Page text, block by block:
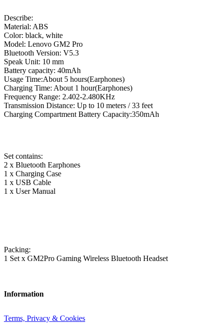
Describe:
Material: ABS
Color: black, white
Model: Lenovo GM2 Pro
Bluetooth Version: V5.3
Speak Unit: 10 mm
Battery capacity: 40mAh
Usage Time:About 5 hours(Earphones)
Charging Time: About 1 hour(Earphones)
Frequency Range: 2.402-2.480KHz
Transmission Distance: Up to 10 meters / 33 feet
Charging Compartment Battery Capacity:350mAh
Set contains:
2 x Bluetooth Earphones
1 x Charging Case
1 x USB Cable
1 x User Manual
Packing:
1 Set x GM2Pro Gaming Wireless Bluetooth Headset
Information
Terms, Privacy & Cookies